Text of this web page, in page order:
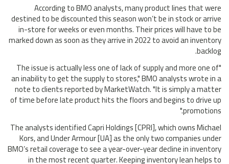
According to BMO analysts, many product lines that were
destined to be discounted this season won’t be in stock or arrive
in-store for weeks or even months. Their prices will have to be
marked down as soon as they arrive in 2022 to avoid an inventory
backlog.
"The issue is actually less one of lack of supply and more one of
an inability to get the supply to stores," BMO analysts wrote in a
note to clients reported by MarketWatch. "It is simply a matter
of time before late product hits the floors and begins to drive up
promotions."
The analysts identified Capri Holdings [CPRI], which owns Michael
Kors, and Under Armour [UA] as the only two companies under
BMO’s retail coverage to see a year-over-year decline in inventory
in the most recent quarter. Keeping inventory lean helps to